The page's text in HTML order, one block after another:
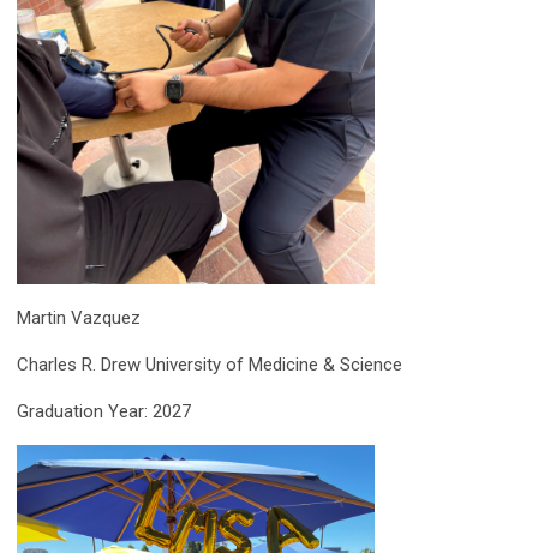
Martin Vazquez
Charles R. Drew University of Medicine & Science
Graduation Year: 2027